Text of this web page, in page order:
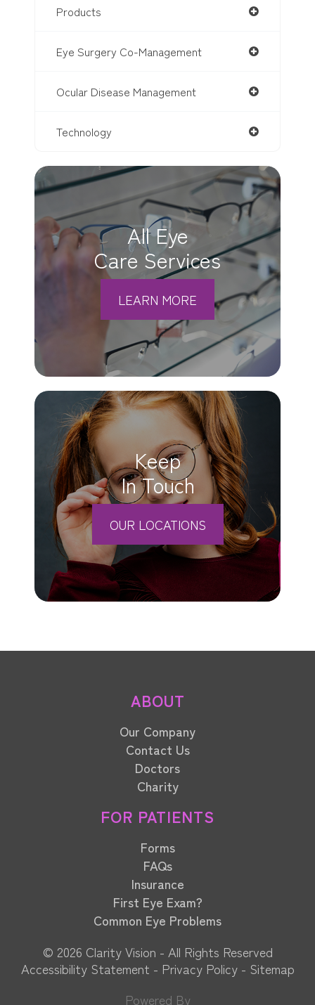
Products
Eye Surgery Co-Management
Ocular Disease Management
Technology
All Eye
Care Services
LEARN MORE
Keep
In Touch
OUR LOCATIONS
ABOUT
Our Company
Contact Us
Doctors
Charity
FOR PATIENTS
Forms
FAQs
Insurance
First Eye Exam?
Common Eye Problems
© 2026 Clarity Vision​​​​​​​ - All Rights Reserved
Accessibility Statement - Privacy Policy- Sitemap
Powered By